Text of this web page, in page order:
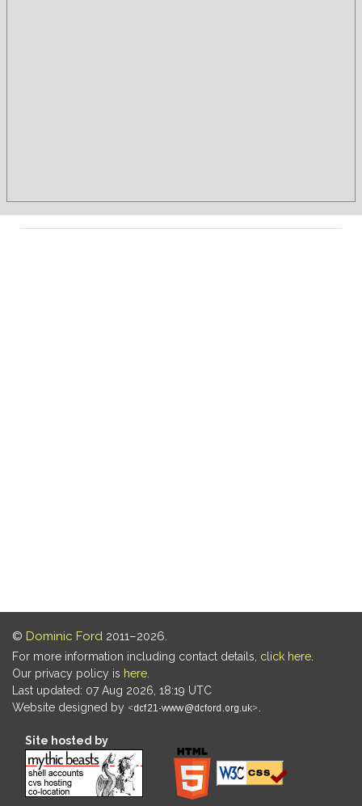
© Dominic Ford 2011–2026.
For more information including contact details, click here
Our privacy policy is here
Last updated: 07 Aug 2026, 18:19 UTC
Website designed by
Site hosted by